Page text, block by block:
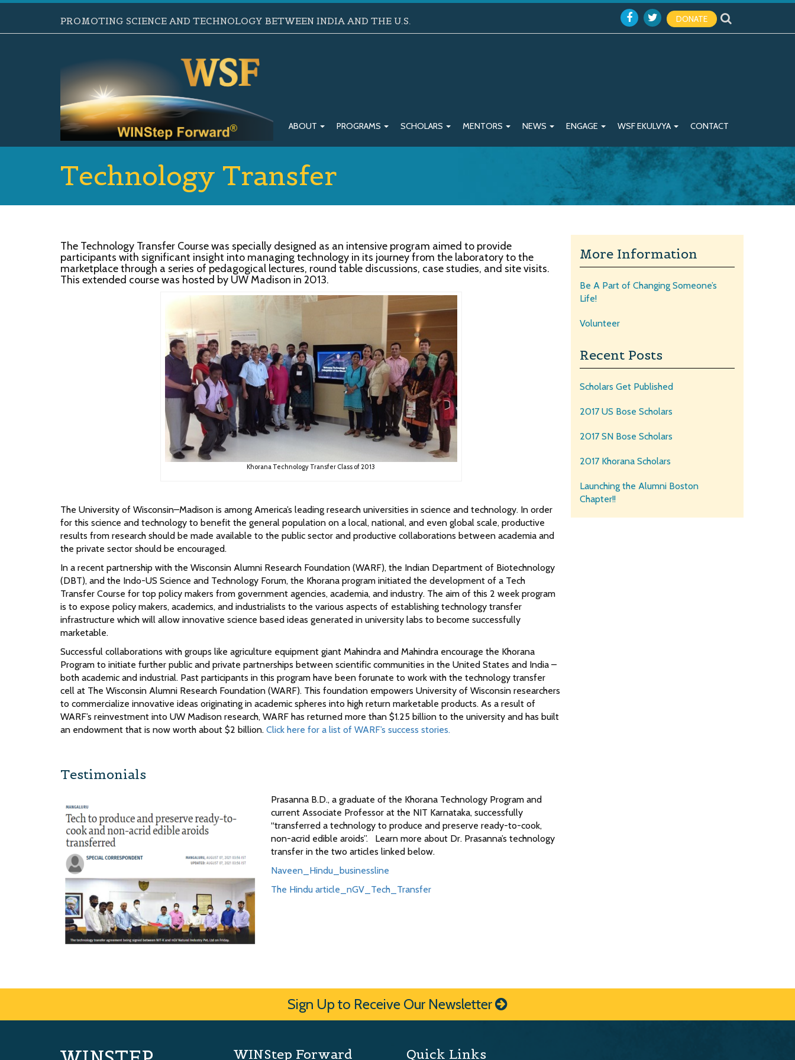
PROMOTING SCIENCE AND TECHNOLOGY BETWEEN INDIA AND THE U.S. DONATE
ABOUT PROGRAMS SCHOLARS MENTORS NEWS ENGAGE WSF EKULVYA CONTACT
Technology Transfer
The Technology Transfer Course was specially designed as an intensive program aimed to provide
participants with significant insight into managing technology in its journey from the laboratory to the
marketplace through a series of pedagogical lectures, round table discussions, case studies, and site visits.
This extended course was hosted by UW Madison in 2013.
Khorana Technology Transfer Class of 2013
The University of Wisconsin–Madison is among America’s leading research universities in science and technology. In order
for this science and technology to benefit the general population on a local, national, and even global scale, productive
results from research should be made available to the public sector and productive collaborations between academia and
the private sector should be encouraged.
In a recent partnership with the Wisconsin Alumni Research Foundation (WARF), the Indian Department of Biotechnology
(DBT), and the Indo-US Science and Technology Forum, the Khorana program initiated the development of a Tech
Transfer Course for top policy makers from government agencies, academia, and industry. The aim of this 2 week program
is to expose policy makers, academics, and industrialists to the various aspects of establishing technology transfer
infrastructure which will allow innovative science based ideas generated in university labs to become successfully
marketable.
Successful collaborations with groups like agriculture equipment giant Mahindra and Mahindra encourage the Khorana
Program to initiate further public and private partnerships between scientific communities in the United States and India –
both academic and industrial. Past participants in this program have been forunate to work with the technology transfer
cell at The Wisconsin Alumni Research Foundation (WARF). This foundation empowers University of Wisconsin researchers
to commercialize innovative ideas originating in academic spheres into high return marketable products. As a result of
WARF’s reinvestment into UW Madison research, WARF has returned more than $1.25 billion to the university and has built
an endowment that is now worth about $2 billion. Click here for a list of WARF’s success stories.
Testimonials
Prasanna B.D., a graduate of the Khorana Technology Program and
current Associate Professor at the NIT Karnataka, successfully
“transferred a technology to produce and preserve ready-to-cook,
non-acrid edible aroids”. Learn more about Dr. Prasanna’s technology
transfer in the two articles linked below.
Naveen_Hindu_businessline
The Hindu article_nGV_Tech_Transfer
More Information
Be A Part of Changing Someone’s
Life!
Volunteer
Recent Posts
Scholars Get Published
2017 US Bose Scholars
2017 SN Bose Scholars
2017 Khorana Scholars
Launching the Alumni Boston
Chapter!!
Sign Up to Receive Our Newsletter
WINStep Forward Quick Links